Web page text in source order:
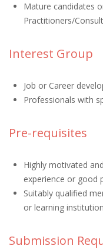
Mature candidates
Practitioners/
Interest Group
Job or Career
Professionals with
Pre-requisites
Highly motivated
experience or good
Suitably qualified
or learning
Submission